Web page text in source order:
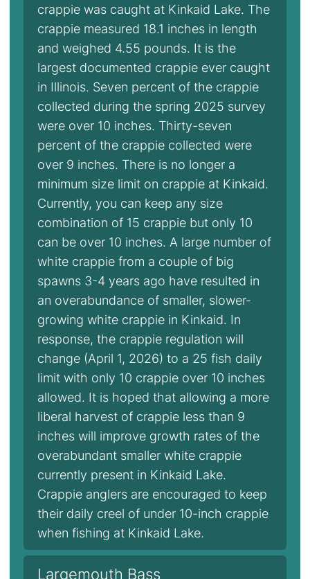
crappie was caught at Kinkaid Lake. The
crappie measured 18.1 inches in length
and weighed 4.55 pounds. It is the
largest documented crappie ever caught
in Illinois. Seven percent of the crappie
collected during the spring 2025 survey
were over 10 inches. Thirty-seven
percent of the crappie collected were
over 9 inches. There is no longer a
minimum size limit on crappie at Kinkaid.
Currently, you can keep any size
combination of 15 crappie but only 10
can be over 10 inches. A large number of
white crappie from a couple of big
spawns 3-4 years ago have resulted in
an overabundance of smaller, slower-
growing white crappie in Kinkaid. In
response, the crappie regulation will
change (April 1, 2026) to a 25 fish daily
limit with only 10 crappie over 10 inches
allowed. It is hoped that allowing a more
liberal harvest of crappie less than 9
inches will improve growth rates of the
overabundant smaller white crappie
currently present in Kinkaid Lake.
Crappie anglers are encouraged to keep
their daily creel of under 10-inch crappie
when fishing at Kinkaid Lake.
Largemouth Bass